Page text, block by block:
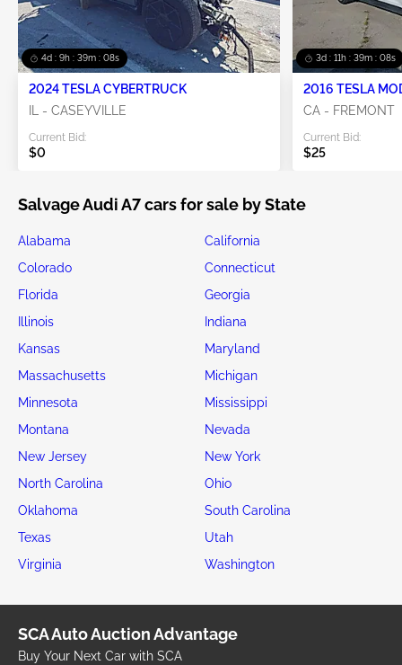
4d : 9h : 39m : 08s
2024 TESLA CYBERTRUCK
IL - CASEYVILLE
Current Bid:
$0
3d : 11h : 39m : 08s
2016 TESLA
CA - FREMONT
Current Bid:
$25
Salvage Audi A7 cars for sale by State
Alabama
California
Colorado
Connecticut
Florida
Georgia
Illinois
Indiana
Kansas
Maryland
Massachusetts
Michigan
Minnesota
Mississippi
Montana
Nevada
New Jersey
New York
North Carolina
Ohio
Oklahoma
South Carolina
Texas
Utah
Virginia
Washington
SCA Auto Auction Advantage
Buy Your Next Car with SCA